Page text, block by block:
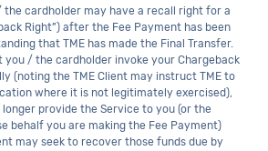
the cardholder may have a recall right for a
Right”) after the Fee Payment has been
that TME has made the Final Transfer.
you / the cardholder invoke your Chargeback
(noting the TME Client may instruct TME to
where it is not legitimately exercised),
longer provide the Service to you (or the
behalf you are making the Fee Payment)
may seek to recover those funds due by